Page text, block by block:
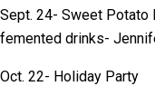
Sept. 24- Sweet Potato
femented drinks-
Oct. 22- Holiday Party